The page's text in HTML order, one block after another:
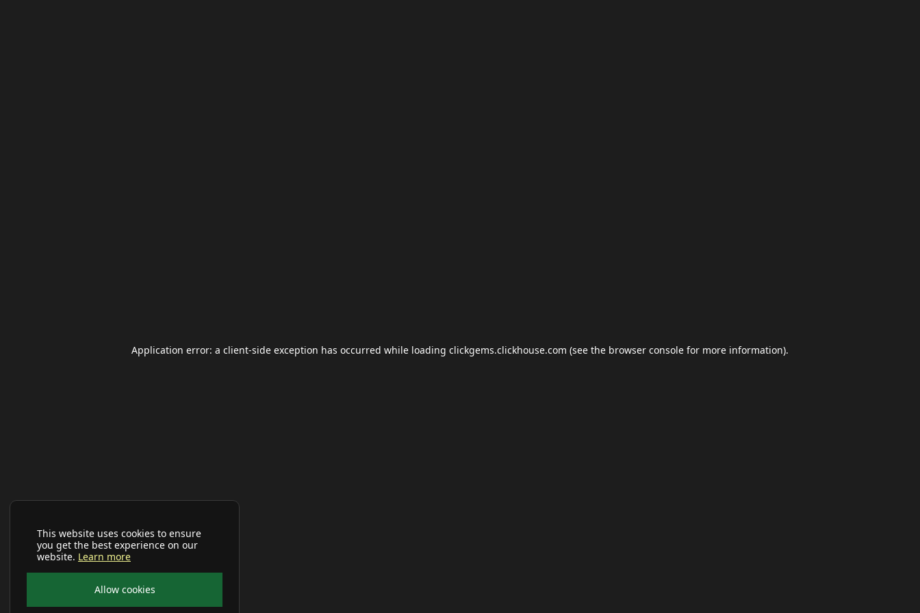
This website uses cookies to ensure
you get the best experience on our
website. Learn more
Allow cookies
Application error: a client-side exception has occurred while loading clickgems.clickhouse.com (see the browser console for more information).